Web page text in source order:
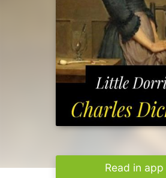
Read in app